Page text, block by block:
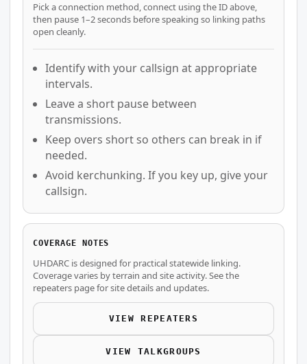
Pick a connection method, connect using the ID above,
then pause 1–2 seconds before speaking so linking paths
open cleanly.
Identify with your callsign at appropriate
intervals.
Leave a short pause between
transmissions.
Keep overs short so others can break in if
needed.
Avoid kerchunking. If you key up, give your
callsign.
COVERAGE NOTES
UHDARC is designed for practical statewide linking.
Coverage varies by terrain and site activity. See the
repeaters page for site details and updates.
VIEW REPEATERS
VIEW TALKGROUPS